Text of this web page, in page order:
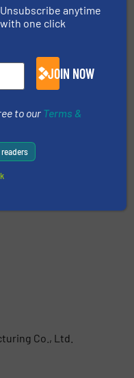
GmbH
Co., Ltd.
Unsubscribe anytime
with one click
JOIN NOW
to our Terms &
readers